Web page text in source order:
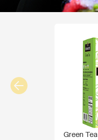
Green Tea